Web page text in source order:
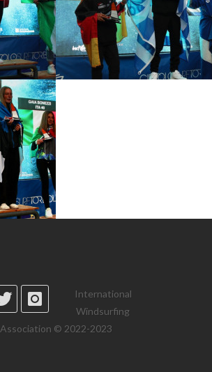
International
Windsurfing
Association © 2022-2023